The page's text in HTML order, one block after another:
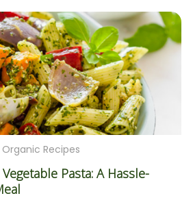
Organic Recipes
Pasta: A Hassle-